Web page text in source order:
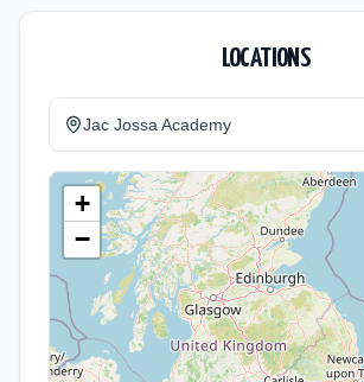
LOCATIONS
Jac Jossa Academy
+
−